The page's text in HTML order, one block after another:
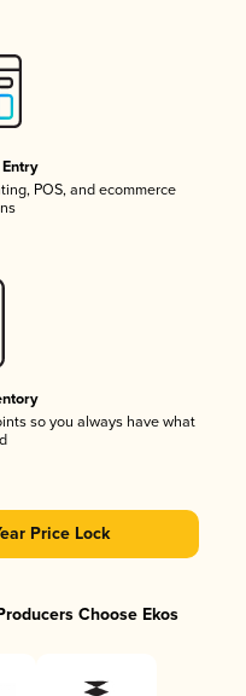
POS, and ecommerce
so you always have what
Price Lock
Choose Ekos